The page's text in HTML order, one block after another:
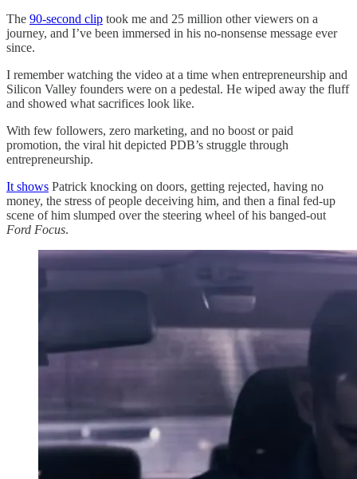
The 90-second clip took me and 25 million other viewers on a
journey, and I’ve been immersed in his no-nonsense message ever
since.
I remember watching the video at a time when entrepreneurship and
Silicon Valley founders were on a pedestal. He wiped away the fluff
and showed what sacrifices look like.
With few followers, zero marketing, and no boost or paid
promotion, the viral hit depicted PDB’s struggle through
entrepreneurship.
It shows Patrick knocking on doors, getting rejected, having no
money, the stress of people deceiving him, and then a final fed-up
scene of him slumped over the steering wheel of his banged-out
Ford Focus.